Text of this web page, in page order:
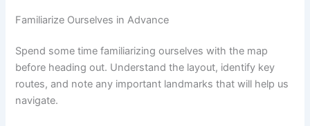
Familiarize Ourselves in Advance
Spend some time familiarizing ourselves with the map
before heading out. Understand the layout, identify key
routes, and note any important landmarks that will help us
navigate.